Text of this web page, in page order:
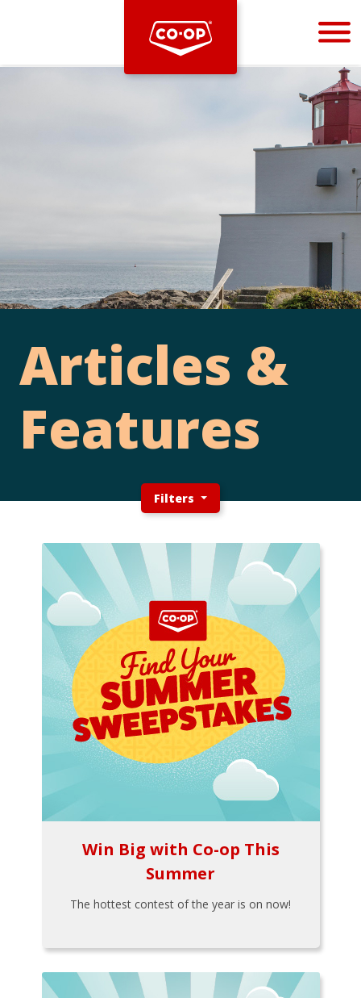
Bootstrap
Articles &
Features
Filters
Win Big with Co-op This
Summer
The hottest contest of the year is on now!